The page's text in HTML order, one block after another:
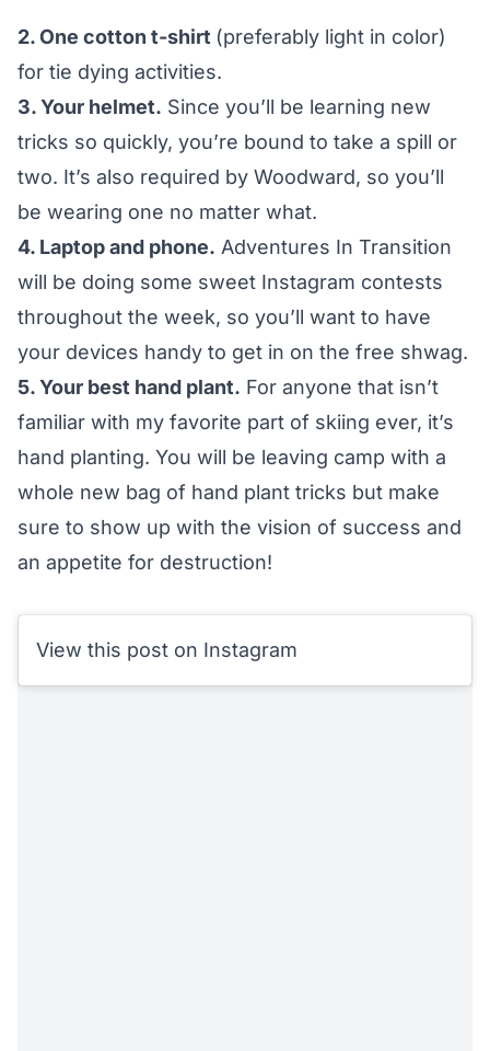
2. One cotton t-shirt (preferably light in color)
for tie dying activities.
3. Your helmet. Since you’ll be learning new
tricks so quickly, you’re bound to take a spill or
two. It’s also required by Woodward, so you’ll
be wearing one no matter what.
4. Laptop and phone. Adventures In Transition
will be doing some sweet Instagram contests
throughout the week, so you’ll want to have
your devices handy to get in on the free shwag.
5. Your best hand plant. For anyone that isn’t
familiar with my favorite part of skiing ever, it’s
hand planting. You will be leaving camp with a
whole new bag of hand plant tricks but make
sure to show up with the vision of success and
an appetite for destruction!
View this post on Instagram